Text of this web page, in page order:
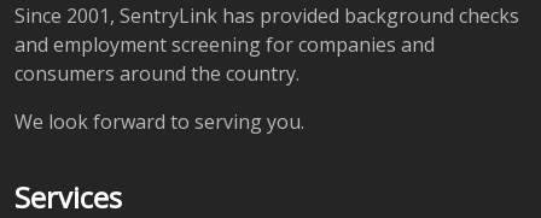
Since 2001, SentryLink has provided background checks
and employment screening for companies and
consumers around the country.
We look forward to serving you.
Services